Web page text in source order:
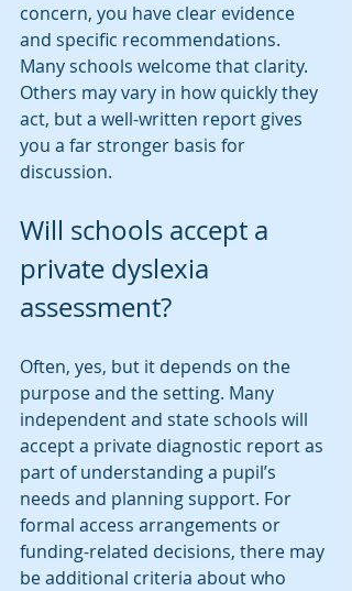
concern, you have clear evidence
and specific recommendations.
Many schools welcome that clarity.
Others may vary in how quickly they
act, but a well-written report gives
you a far stronger basis for
discussion.
Will schools accept a
private dyslexia
assessment?
Often, yes, but it depends on the
purpose and the setting. Many
independent and state schools will
accept a private diagnostic report as
part of understanding a pupil’s
needs and planning support. For
formal access arrangements or
funding-related decisions, there may
be additional criteria about who